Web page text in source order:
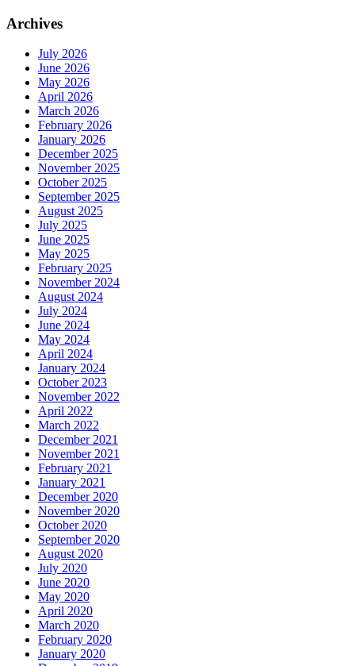
Archives
July 2026
June 2026
May 2026
April 2026
March 2026
February 2026
January 2026
December 2025
November 2025
October 2025
September 2025
August 2025
July 2025
June 2025
May 2025
February 2025
November 2024
August 2024
July 2024
June 2024
May 2024
April 2024
January 2024
October 2023
November 2022
April 2022
March 2022
December 2021
November 2021
February 2021
January 2021
December 2020
November 2020
October 2020
September 2020
August 2020
July 2020
June 2020
May 2020
April 2020
March 2020
February 2020
January 2020